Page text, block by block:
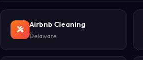
Airbnb Cleaning
Delaware